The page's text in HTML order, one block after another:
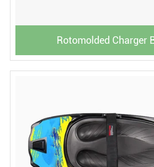
Rotomolded Charger